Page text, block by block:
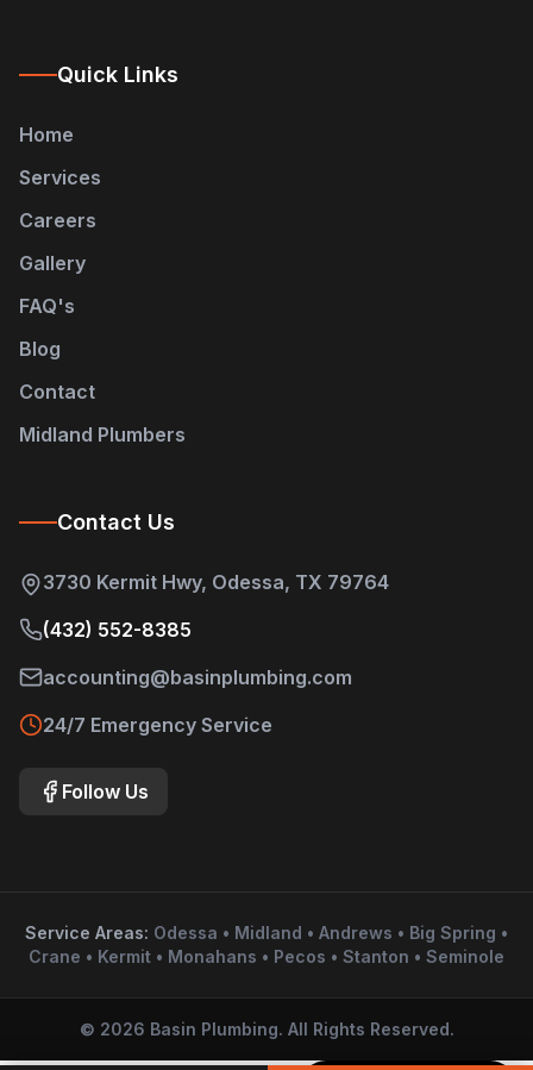
Quick Links
Home
Services
Careers
Gallery
FAQ's
Blog
Contact
Midland Plumbers
Contact Us
3730 Kermit Hwy, Odessa, TX 79764
(432) 552-8385
accounting@basinplumbing.com
24/7 Emergency Service
Follow Us
Service Areas: Odessa • Midland • Andrews • Big Spring •
Crane • Kermit • Monahans • Pecos • Stanton • Seminole
© 2026 Basin Plumbing. All Rights Reserved.